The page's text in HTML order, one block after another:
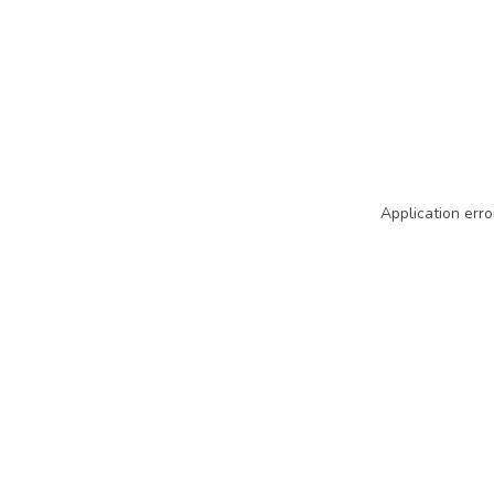
Application